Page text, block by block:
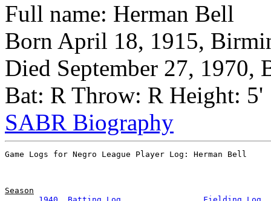
Full name: Herman Bell
Born April 18, 1915,
Died September 27, 1970,
Bat: R Throw: R Height: 5'
SABR Biography
Season